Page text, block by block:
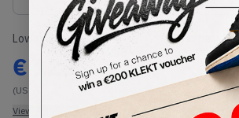
Lowest Listing Price
€ 123
(US 7)
View all listings
Highest Bid
-
View all bids